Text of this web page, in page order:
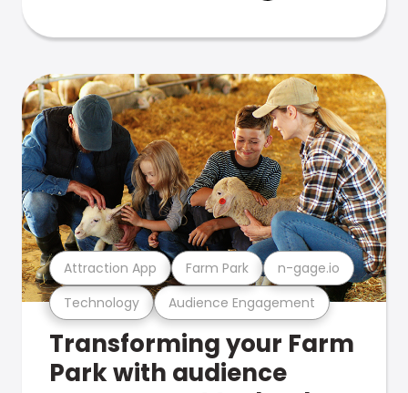
Technology Audience Engagement
Attraction App Farm Park n-gage.io
Transforming your Farm
Park with audience